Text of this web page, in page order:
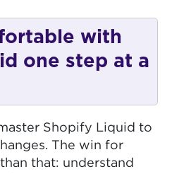
with
one step at a
Shopify Liquid to
The win for
that: understand